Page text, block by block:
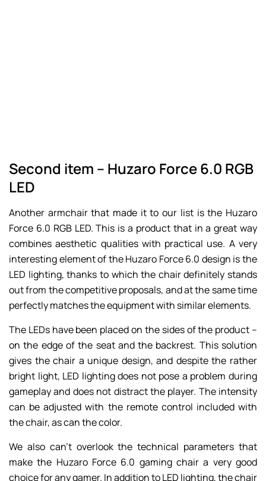
Second item – Huzaro Force 6.0 RGB
LED
Another armchair that made it to our list is the Huzaro
Force 6.0 RGB LED. This is a product that in a great way
combines aesthetic qualities with practical use. A very
interesting element of the Huzaro Force 6.0 design is the
LED lighting, thanks to which the chair definitely stands
out from the competitive proposals, and at the same time
perfectly matches the equipment with similar elements.
The LEDs have been placed on the sides of the product –
on the edge of the seat and the backrest. This solution
gives the chair a unique design, and despite the rather
bright light, LED lighting does not pose a problem during
gameplay and does not distract the player. The intensity
can be adjusted with the remote control included with
the chair, as can the color.
We also can’t overlook the technical parameters that
make the Huzaro Force 6.0 gaming chair a very good
choice for any gamer. In addition to LED lighting, the chair